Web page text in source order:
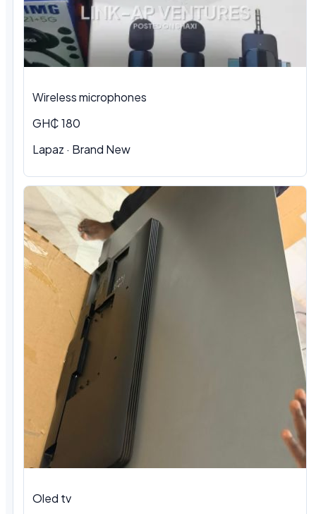
Wireless microphones
GH₵ 180
Lapaz · Brand New
Oled tv